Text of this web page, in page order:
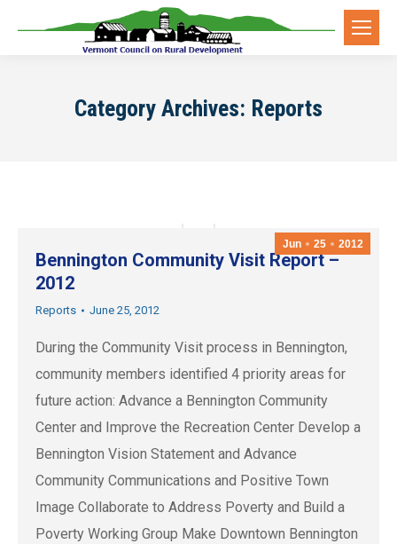
Category Archives: Reports
Jun 25 2012
Bennington Community Visit Report –
2012
Reports June 25, 2012
During the Community Visit process in Bennington,
community members identified 4 priority areas for
future action: Advance a Bennington Community
Center and Improve the Recreation Center Develop a
Bennington Vision Statement and Advance
Community Communications and Positive Town
Image Collaborate to Address Poverty and Build a
Poverty Working Group Make Downtown Bennington